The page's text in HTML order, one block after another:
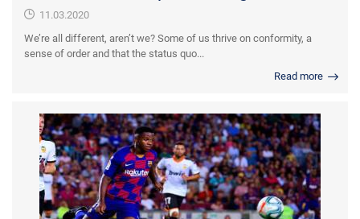
11.03.2020
We’re all different, aren’t we? Some of us thrive on conformity, a
sense of order and that the status quo...
Read more